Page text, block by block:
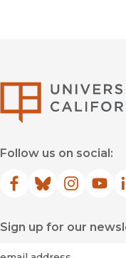
Follow us on social:
Facebook
(opens in new
Bluesky
(opens in new
Instagram
(opens in
Sign up for our